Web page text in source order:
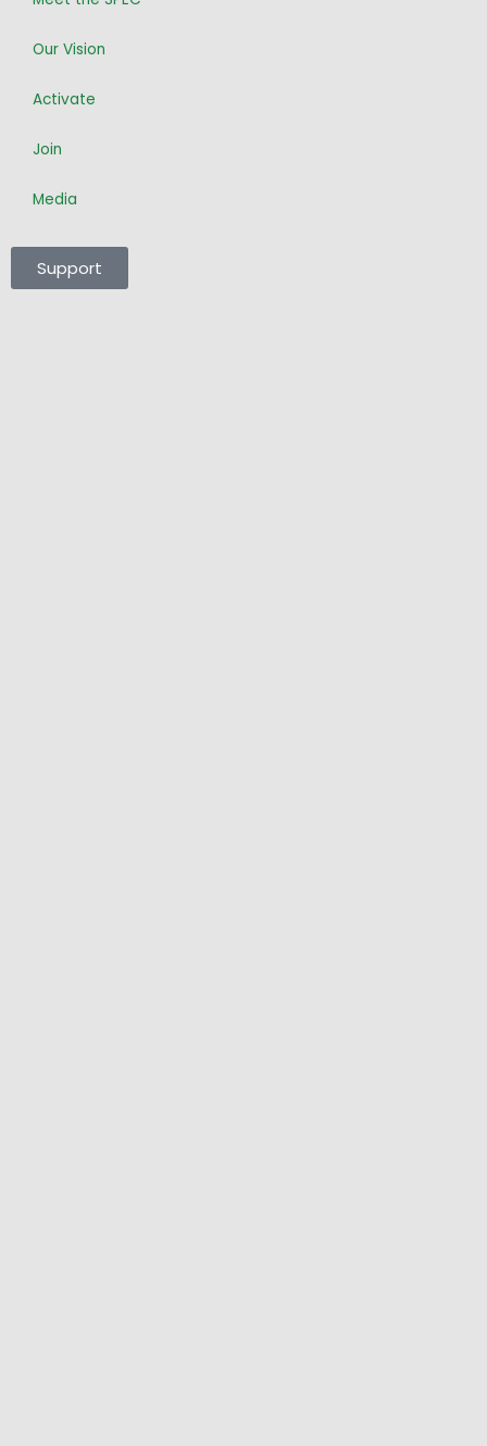
Our Vision
Activate
Join
Media
Support